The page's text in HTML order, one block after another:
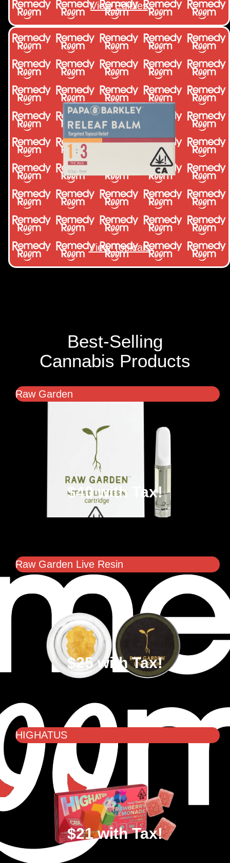
View Edibles
View Topicals
Best-Selling
Cannabis Products
Raw Garden
$40 with Tax!
Raw Garden Live Resin
$25 with Tax!
HIGHATUS
$21 with Tax!